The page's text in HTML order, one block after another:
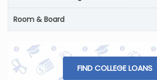
Room & Board
FIND COLLEGE LOANS